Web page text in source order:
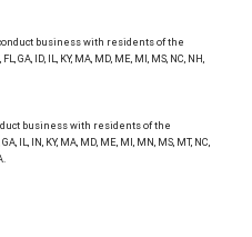
business with residents of the
GA, ID, IL, KY, MA, MD, ME, MI, MS, NC, NH,
business with residents of the
IL, IN, KY, MA, MD, ME, MI, MN, MS, MT, NC,